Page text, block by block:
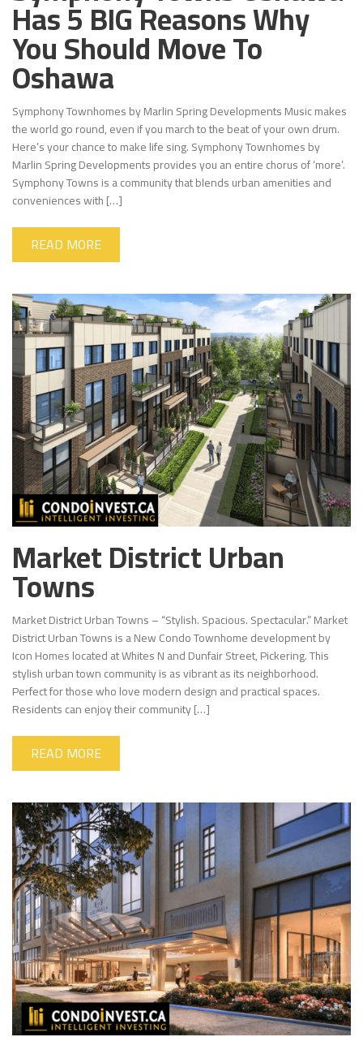
Has 5 BIG Reasons Why
You Should Move To
Oshawa
Symphony Townhomes by Marlin Spring Developments Music makes
the world go round, even if you march to the beat of your own drum.
Here’s your chance to make life sing. Symphony Townhomes by
Marlin Spring Developments provides you an entire chorus of ‘more’.
Symphony Towns is a community that blends urban amenities and
conveniences with […]
READ MORE
Market District Urban
Towns
Market District Urban Towns – “Stylish. Spacious. Spectacular.” Market
District Urban Towns is a New Condo Townhome development by
Icon Homes located at Whites N and Dunfair Street, Pickering. This
stylish urban town community is as vibrant as its neighborhood.
Perfect for those who love modern design and practical spaces.
Residents can enjoy their community […]
READ MORE